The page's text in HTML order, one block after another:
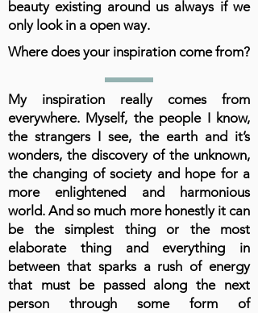
beauty existing around us always if we
only look in a open way.
Where does your inspiration come from?
My inspiration really comes from
everywhere. Myself, the people I know,
the strangers I see, the earth and it’s
wonders, the discovery of the unknown,
the changing of society and hope for a
more enlightened and harmonious
world. And so much more honestly it can
be the simplest thing or the most
elaborate thing and everything in
between that sparks a rush of energy
that must be passed along the next
person through some form of